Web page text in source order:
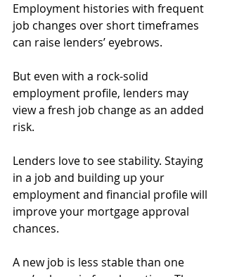
Employment histories with frequent
job changes over short timeframes
can raise lenders’ eyebrows.
But even with a rock-solid
employment profile, lenders may
view a fresh job change as an added
risk.
Lenders love to see stability. Staying
in a job and building up your
employment and financial profile will
improve your mortgage approval
chances.
A new job is less stable than one